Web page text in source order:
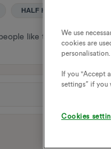
HALF HOURLY
like this Reply
We use
cookies are
If you "Accept
settings” if you
Cookies